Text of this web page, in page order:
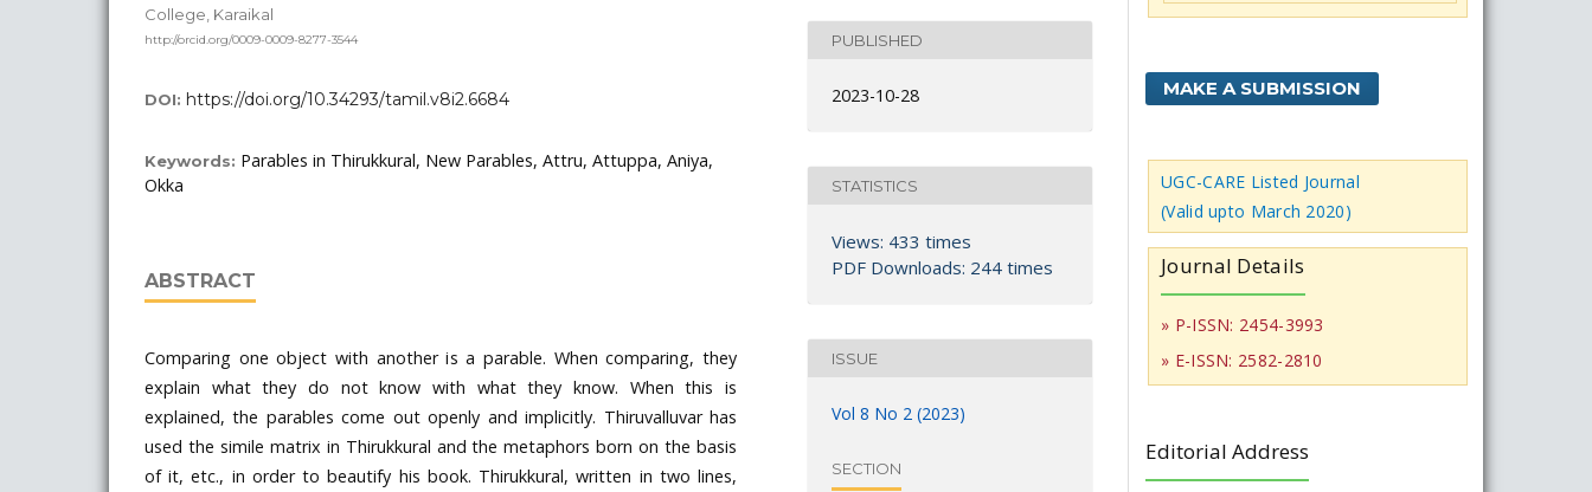
College, Karaikal
http://orcid.org/0009-0009-8277-3544
DOI: https://doi.org/10.34293/tamil.v8i2.6684
Keywords: Parables in Thirukkural, New Parables, Attru, Attuppa, Aniya,
Okka
ABSTRACT
Comparing one object with another is a parable. When comparing, they
explain what they do not know with what they know. When this is
explained, the parables come out openly and implicitly. Thiruvalluvar has
used the simile matrix in Thirukkural and the metaphors born on the basis
of it, etc., in order to beautify his book. Thirukkural, written in two lines,
PUBLISHED
2023-10-28
STATISTICS
Views: 433 times
PDF Downloads: 244 times
ISSUE
Vol 8 No 2 (2023)
SECTION
MAKE A SUBMISSION
UGC-CARE Listed Journal
(Valid upto March 2020)
Journal Details
» P-ISSN: 2454-3993
» E-ISSN: 2582-2810
Editorial Address